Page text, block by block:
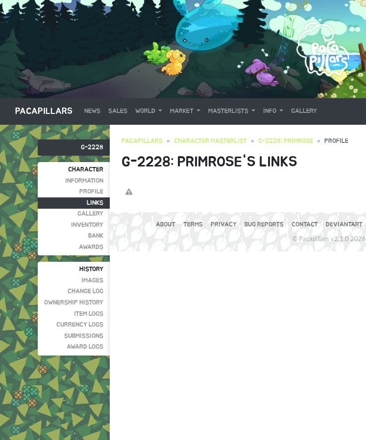
PACAPILLARS NEWS SALES WORLD MARKET MASTERLISTS INFO GALLERY
G-2228
CHARACTER
INFORMATION
PROFILE
LINKS
GALLERY
INVENTORY
BANK
AWARDS
HISTORY
IMAGES
CHANGE LOG
OWNERSHIP HISTORY
ITEM LOGS
CURRENCY LOGS
SUBMISSIONS
AWARD LOGS
PACAPILLARS CHARACTER MASTERLIST G-2228: PRIMROSE PROFILE
G-2228: PRIMROSE'S LINKS
ABOUT TERMS PRIVACY BUG REPORTS CONTACT DEVIANTART
© Pacapillars v2.1.0 2026